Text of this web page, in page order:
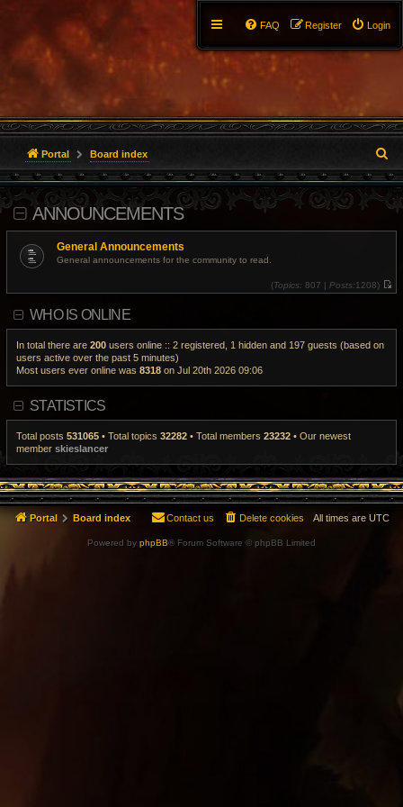
Login
Register
FAQ
Portal Board index
e
a
h
ANNOUNCEMENTS
General Announcements
General announcements for the community to read.
(Topics: 807 | Posts:1208)
V
t
p
WHO IS ONLINE
In total there are 200 users online :: 2 registered, 1 hidden and 197 guests (based on
users active over the past 5 minutes)
Most users ever online was 8318 on Jul 20th 2026 09:06
STATISTICS
Total posts 531065 • Total topics 32282 • Total members 23232 • Our newest
member skieslancer
Portal Board index All times are UTC
Delete cookies
Contact us
Powered by phpBB® Forum Software © phpBB Limited